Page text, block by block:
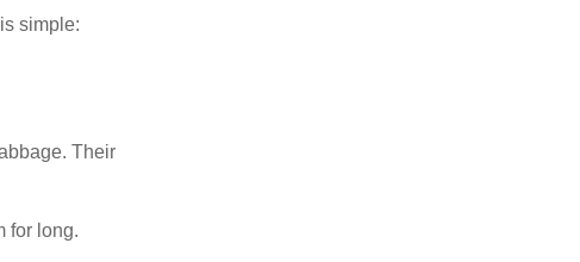
simple:
Their
for long.